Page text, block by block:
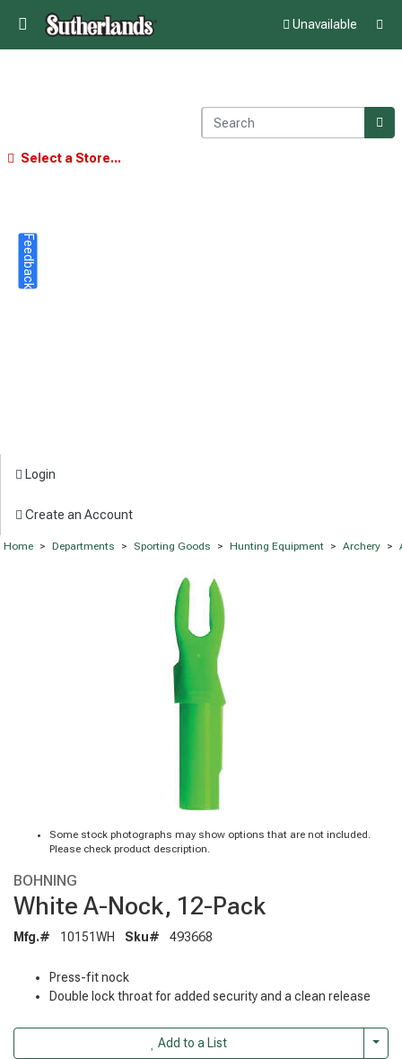
Unavailable
Select a Store...
Login
Create an Account
Home > Departments > Sporting Goods > Hunting Equipment > Archery >
Some stock photographs may show options that are not included.
Please check product description.
BOHNING
White A-Nock, 12-Pack
Mfg.# 10151WH Sku# 493668
Press-fit nock
Double lock throat for added security and a clean release
Add to a List
Feedback